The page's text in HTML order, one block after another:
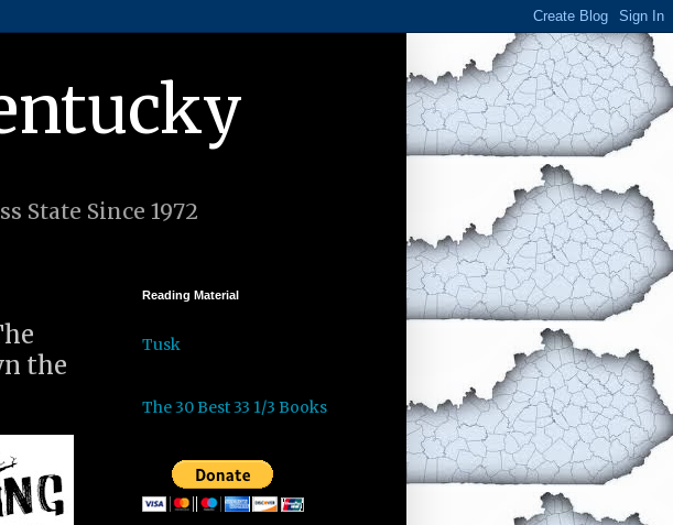
State Since 1972
the
Reading Material
Tusk
The 30 Best 33 1/3 Books